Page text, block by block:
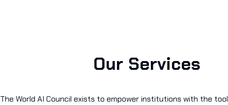
Our Services
The World AI Council exists to empower institutions with the